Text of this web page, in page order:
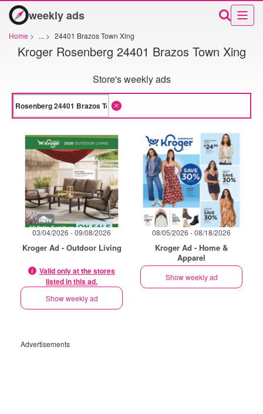
weekly ads
Home > ... > 24401 Brazos Town Xing
Kroger Rosenberg 24401 Brazos Town Xing
Store's weekly ads
03/04/2026 - 09/08/2026
Kroger Ad - Outdoor Living
Valid only at the stores
listed in this ad.
Show weekly ad
08/05/2026 - 08/18/2026
Kroger Ad - Home &
Apparel
Show weekly ad
Advertisements